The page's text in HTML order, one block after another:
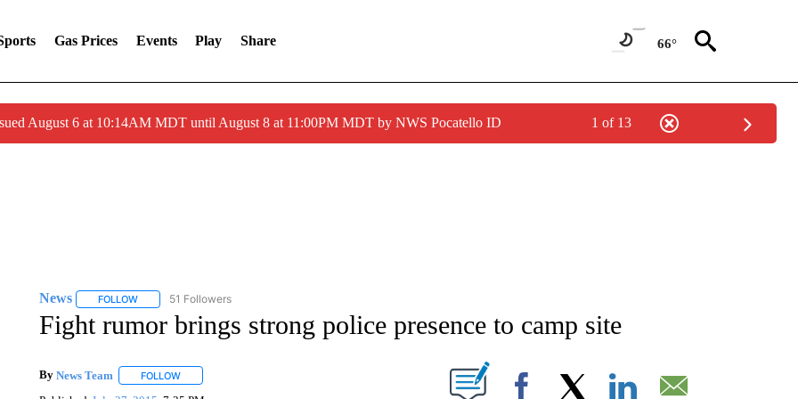
Gas Prices Events Play Share 66°
August 6 at 10:14AM MDT until August 8 at 11:00PM MDT by NWS Pocatello ID 1 of 13
News FOLLOWFOLLOW "NEWS" TO RECEIVE NOTIFICATIONS ABOUT NEW PAGES ON "NEWS".
51 Followers
Fight rumor brings strong police presence to camp site
By News Team FOLLOWFOLLOW "" TO RECEIVE NOTIFICATIONS ABOUT NEW PAGES ON "".